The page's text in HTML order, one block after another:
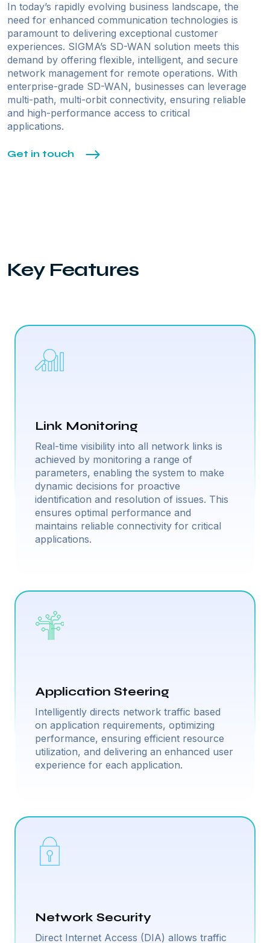
In today’s rapidly evolving business landscape, the
need for enhanced communication technologies is
paramount to delivering exceptional customer
experiences. SIGMA’s SD-WAN solution meets this
demand by offering flexible, intelligent, and secure
network management for remote operations. With
enterprise-grade SD-WAN, businesses can leverage
multi-path, multi-orbit connectivity, ensuring reliable
and high-performance access to critical
applications.
Get in touch
Key Features
Link Monitoring
Real-time visibility into all network links is
achieved by monitoring a range of
parameters, enabling the system to make
dynamic decisions for proactive
identification and resolution of issues. This
ensures optimal performance and
maintains reliable connectivity for critical
applications.
Application Steering
Intelligently directs network traffic based
on application requirements, optimizing
performance, ensuring efficient resource
utilization, and delivering an enhanced user
experience for each application.
Network Security
Direct Internet Access (DIA) allows traffic